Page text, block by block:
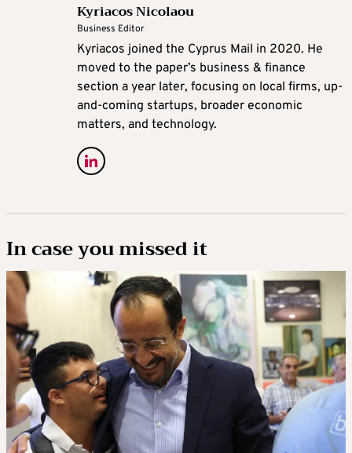
Kyriacos Nicolaou
Business Editor
Kyriacos joined the Cyprus Mail in 2020. He
moved to the paper’s business & finance
section a year later, focusing on local firms, up-
and-coming startups, broader economic
matters, and technology.
In case you missed it